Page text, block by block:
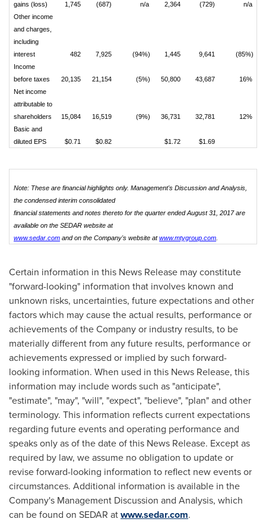
gains (loss)
1,745 (687) n/a 2,364 (729)
n/a
Other income
and charges,
including
interest
482 7,925 (94%) 1,445 9,641
(85%)
Income
before taxes
20,135 21,154 (5%) 50,800 43,687
16%
Net income
attributable to
shareholders
15,084 16,519 (9%) 36,731 32,781
12%
Basic and
diluted EPS
$0.71 $0.82 $1.72 $1.69
Note: These are financial highlights only. Management's Discussion and Analysis,
the condensed interim consolidated
financial statements and notes thereto for the quarter ended August 31, 2017 are
available on the SEDAR website at
www.sedar.com and on the Company's website atwww.mtygroup.com
Certain information in this News Release may constitute
"forward-looking" information that involves known and
unknown risks, uncertainties, future expectations and other
factors which may cause the actual results, performance or
achievements of the Company or industry results, to be
materially different from any future results, performance or
achievements expressed or implied by such forward-
looking information. When used in this News Release, this
information may include words such as "anticipate",
"estimate", "may", "will", "expect", "believe", "plan" and other
terminology. This information reflects current expectations
regarding future events and operating performance and
speaks only as of the date of this News Release. Except as
required by law, we assume no obligation to update or
revise forward-looking information to reflect new events or
circumstances. Additional information is available in the
Company's Management Discussion and Analysis, which
can be found on SEDAR atwww.sedar.com.